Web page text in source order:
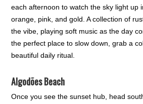
each afternoon to watch the sky light up
orange, pink, and gold. A collection of
the vibe, playing soft music as the day
the perfect place to slow down, grab a
beautiful daily ritual.
Algodões Beach
Once you see the sunset hub, head